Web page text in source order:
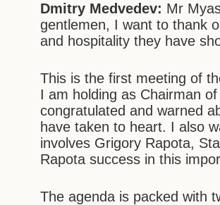
Dmitry Medvedev: Mr
gentlemen, I want to thank
and hospitality they have
This is the first meeting of
I am holding as Chairman
congratulated and warned
have taken to heart. I also
involves Grigory Rapota,
Rapota success in this
The agenda is packed with